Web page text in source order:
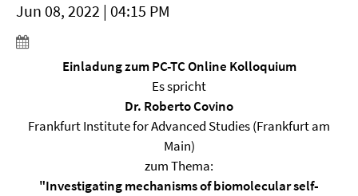
Jun 08, 2022 | 04:15 PM
Einladung zum PC-TC Online Kolloquium
Es spricht
Dr. Roberto Covino
Frankfurt Institute for Advanced Studies (Frankfurt am
Main)
zum Thema:
"Investigating mechanisms of biomolecular self‐